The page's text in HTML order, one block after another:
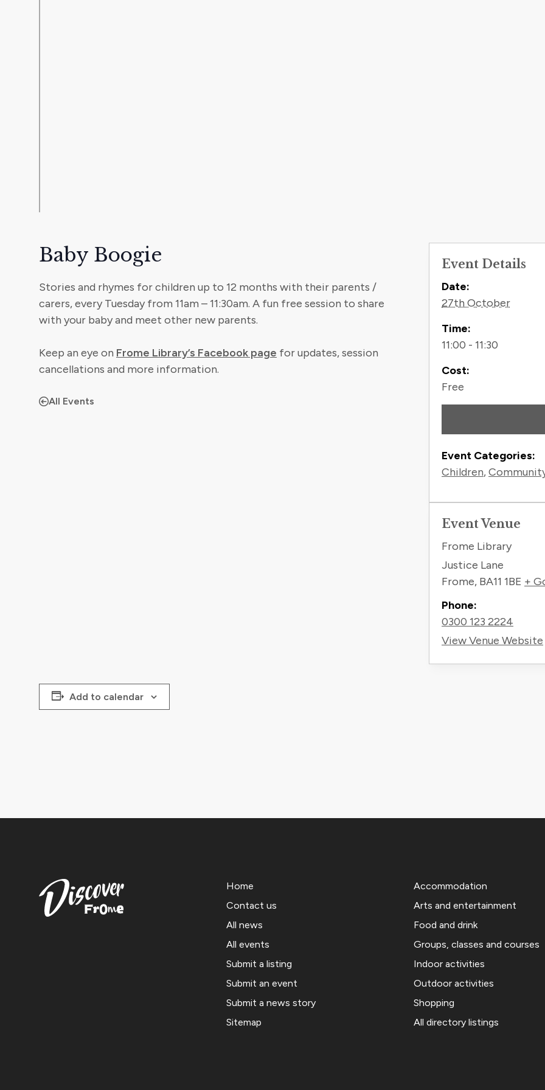
Baby Boogie
Stories and rhymes for children up to 12 months with their parents /
carers, every Tuesday from 11am – 11:30am. A fun free session to share
with your baby and meet other new parents.
Keep an eye on Frome Library’s Facebook page for updates, session
cancellations and more information.
All Events
Event Details
Contact
Date:
27th October
Time:
11:00 - 11:30
Cost:
Free
Event Categories:
Children,
Event Venue
Frome Library
Justice Lane
Frome, BA11 1BE +
Phone:
0300 123 2224
View Venue Website
Add to calendar
Home
Contact us
All news
All events
Submit a listing
Submit an event
Submit a news story
Sitemap
Accommodation
Arts and entertainment
Food and drink
Groups, classes and courses
Indoor activities
Outdoor activities
Shopping
All directory listings